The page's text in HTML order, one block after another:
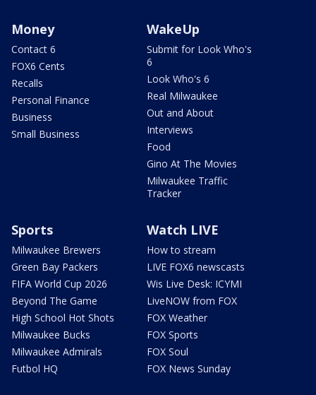
Money
Contact 6
FOX6 Cents
Recalls
Personal Finance
Business
Small Business
WakeUp
Submit for Look Who's
6
Look Who's 6
Real Milwaukee
Out and About
Interviews
Food
Gino At The Movies
Milwaukee Traffic
Tracker
Sports
Milwaukee Brewers
Green Bay Packers
FIFA World Cup 2026
Beyond The Game
High School Hot Shots
Milwaukee Bucks
Milwaukee Admirals
Futbol HQ
Watch LIVE
How to stream
LIVE FOX6 newscasts
Wis Live Desk: ICYMI
LiveNOW from FOX
FOX Weather
FOX Sports
FOX Soul
FOX News Sunday